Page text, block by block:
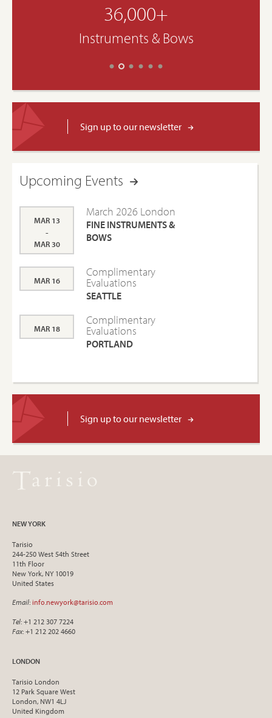
36,000+
Instruments & Bows
Sign up to our newsletter
Upcoming Events
MAR 13
-
MAR 30
March 2026 London
FINE INSTRUMENTS &
BOWS
MAR 16
Complimentary
Evaluations
SEATTLE
MAR 18
Complimentary
Evaluations
PORTLAND
Sign up to our newsletter
NEW YORK
Tarisio
244-250 West 54th Street
11th Floor
New York, NY 10019
United States
Email: info.newyork@tarisio.com
Tel: +1 212 307 7224
Fax: +1 212 202 4660
LONDON
Tarisio London
12 Park Square West
London, NW1 4LJ
United Kingdom